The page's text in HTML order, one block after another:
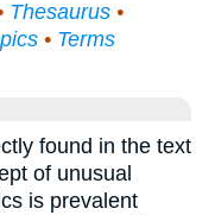
Thesaurus•
• Terms
found in the text
of unusual
is prevalent